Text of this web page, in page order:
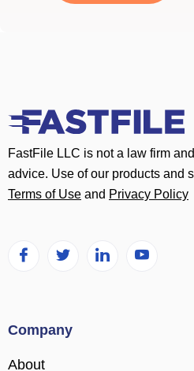
FastFile LLC is not a law firm
advice. Use of our products and
Terms of Use and Privacy Policy
Company
About